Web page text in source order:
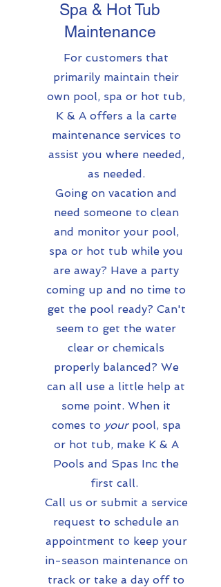
Spa & Hot Tub
Maintenance
For customers that
primarily maintain their
own pool, spa or hot tub,
K & A offers a la carte
maintenance services to
assist you where needed,
as needed.
Going on vacation and
need someone to clean
and monitor your pool,
spa or hot tub while you
are away? Have a party
coming up and no time to
get the pool ready? Can't
seem to get the water
clear or chemicals
properly balanced? We
can all use a little help at
some point. When it
comes to your pool, spa
or hot tub, make K & A
Pools and Spas Inc the
first call.
Call us or submit a service
request to schedule an
appointment to keep your
in-season maintenance on
track or take a day off to